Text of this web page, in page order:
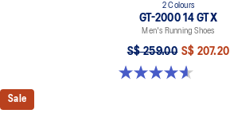
2 Colours
GT-2000 14 GTX
Men's Running Shoes
S$ 259.00 S$ 207.20
4.6 out of 5 stars. 55 reviews
Sale